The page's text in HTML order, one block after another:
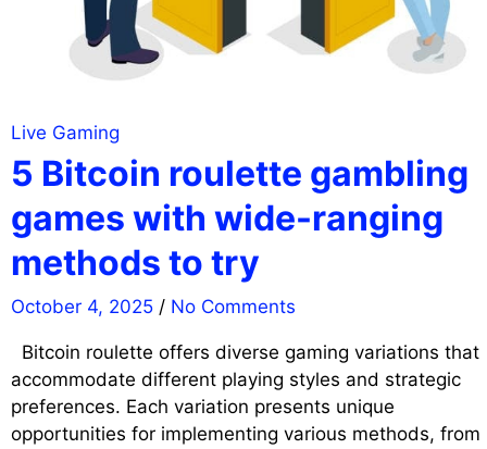
Live Gaming
5 Bitcoin roulette gambling
games with wide-ranging
methods to try
October 4, 2025 / No Comments
Bitcoin roulette offers diverse gaming variations that
accommodate different playing styles and strategic
preferences. Each variation presents unique
opportunities for implementing various methods, from